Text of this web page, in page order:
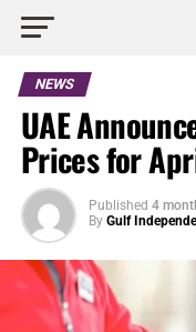
NEWS
UAE
Prices for
Published 4
By Gulf